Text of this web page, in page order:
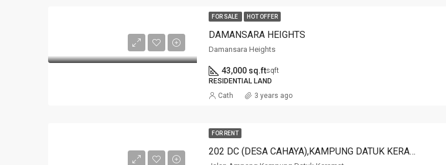
FOR SALE HOT OFFER
DAMANSARA HEIGHTS
Damansara Heights
43,000 sq.ftsqft
RESIDENTIAL LAND
Cath 3 years ago
FOR RENT
202 DC (DESA CAHAYA),KAMPUNG DATUK KERAMAT,KERAMAT